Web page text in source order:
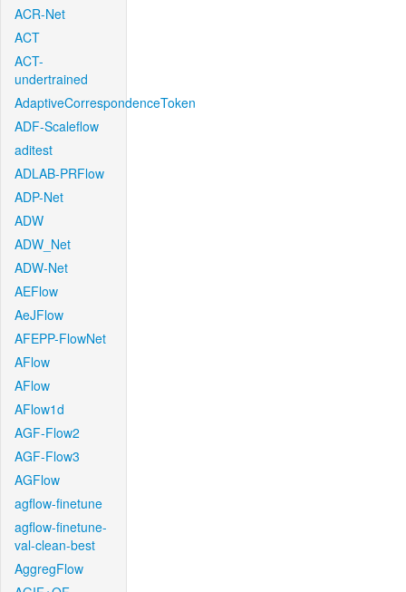
ACR-Net
ACT
ACT-
undertrained
AdaptiveCorrespondenceToken
ADF-Scaleflow
aditest
ADLAB-PRFlow
ADP-Net
ADW
ADW_Net
ADW-Net
AEFlow
AeJFlow
AFEPP-FlowNet
AFlow
AFlow
AFlow1d
AGF-Flow2
AGF-Flow3
AGFlow
agflow-finetune
agflow-finetune-
val-clean-best
AggregFlow